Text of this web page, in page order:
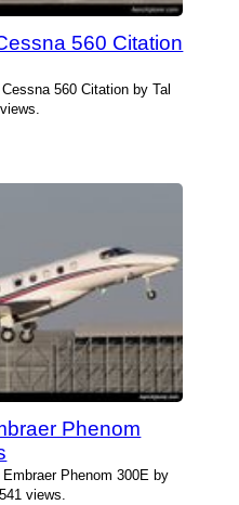
560 Citation
560 Citation by Tal
Phenom
Phenom 300E by
views.